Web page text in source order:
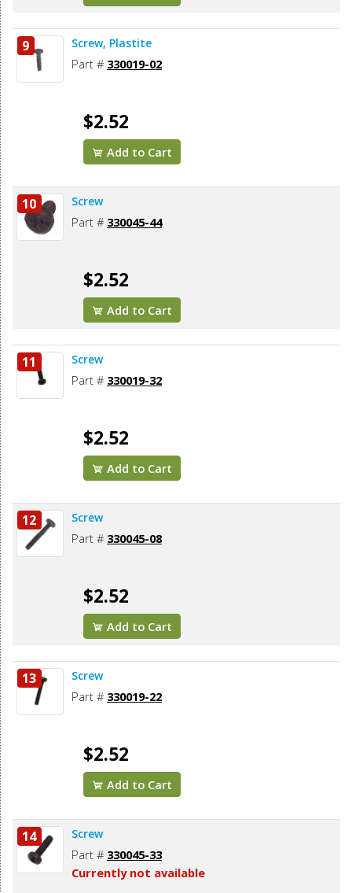
9 Screw, Plastite
Part # 330019-02
$2.52
Add to Cart
10 Screw
Part # 330045-44
$2.52
Add to Cart
11 Screw
Part # 330019-32
$2.52
Add to Cart
12 Screw
Part # 330045-08
$2.52
Add to Cart
13 Screw
Part # 330019-22
$2.52
Add to Cart
14 Screw
Part # 330045-33
Currently not available